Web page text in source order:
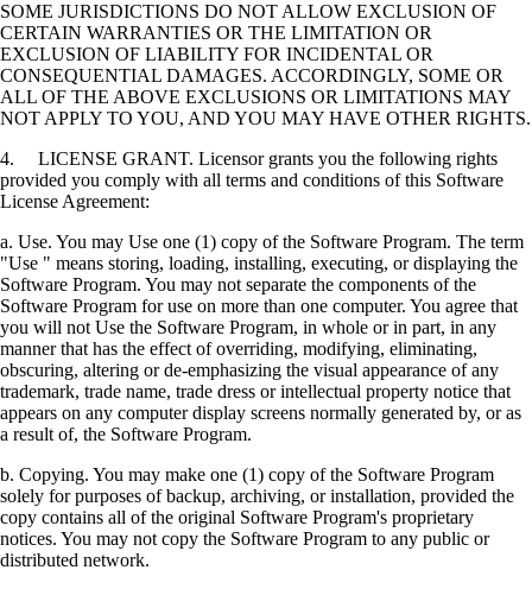
SOME JURISDICTIONS DO NOT ALLOW EXCLUSION OF
CERTAIN WARRANTIES OR THE LIMITATION OR
EXCLUSION OF LIABILITY FOR INCIDENTAL OR
CONSEQUENTIAL DAMAGES. ACCORDINGLY, SOME OR
ALL OF THE ABOVE EXCLUSIONS OR LIMITATIONS MAY
NOT APPLY TO YOU, AND YOU MAY HAVE OTHER RIGHTS.
4. LICENSE GRANT. Licensor grants you the following rights
provided you comply with all terms and conditions of this Software
License Agreement:
a. Use. You may Use one (1) copy of the Software Program. The term
"Use " means storing, loading, installing, executing, or displaying the
Software Program. You may not separate the components of the
Software Program for use on more than one computer. You agree that
you will not Use the Software Program, in whole or in part, in any
manner that has the effect of overriding, modifying, eliminating,
obscuring, altering or de-emphasizing the visual appearance of any
trademark, trade name, trade dress or intellectual property notice that
appears on any computer display screens normally generated by, or as
a result of, the Software Program.
b. Copying. You may make one (1) copy of the Software Program
solely for purposes of backup, archiving, or installation, provided the
copy contains all of the original Software Program's proprietary
notices. You may not copy the Software Program to any public or
distributed network.